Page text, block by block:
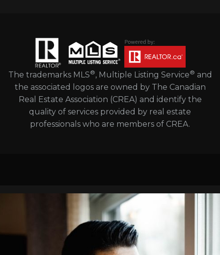
The trademarks MLS®, Multiple Listing Service® and
the associated logos are owned by The Canadian
Real Estate Association (CREA) and identify the
quality of services provided by real estate
professionals who are members of CREA.